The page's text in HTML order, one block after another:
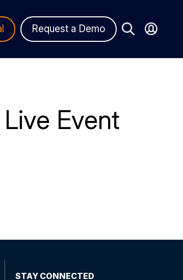
Request a Demo
Event
STAY CONNECTED